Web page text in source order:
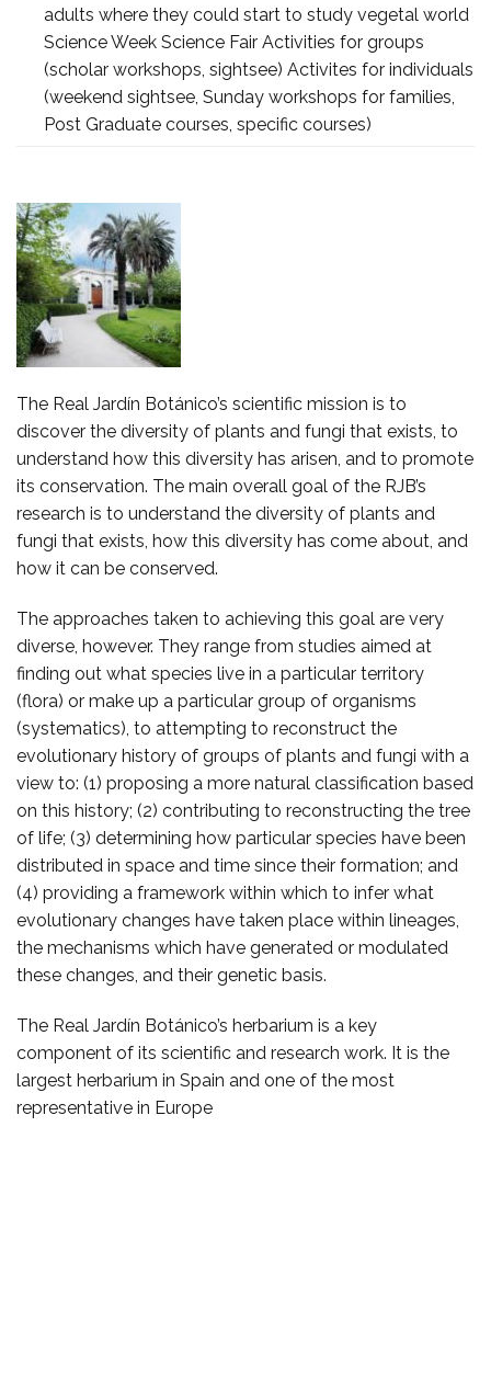
adults where they could start to study vegetal world
Science Week Science Fair Activities for groups
(scholar workshops, sightsee) Activites for individuals
(weekend sightsee, Sunday workshops for families,
Post Graduate courses, specific courses)
The Real Jardín Botánico’s scientific mission is to
discover the diversity of plants and fungi that exists, to
understand how this diversity has arisen, and to promote
its conservation. The main overall goal of the RJB’s
research is to understand the diversity of plants and
fungi that exists, how this diversity has come about, and
how it can be conserved.
The approaches taken to achieving this goal are very
diverse, however. They range from studies aimed at
finding out what species live in a particular territory
(flora) or make up a particular group of organisms
(systematics), to attempting to reconstruct the
evolutionary history of groups of plants and fungi with a
view to: (1) proposing a more natural classification based
on this history; (2) contributing to reconstructing the tree
of life; (3) determining how particular species have been
distributed in space and time since their formation; and
(4) providing a framework within which to infer what
evolutionary changes have taken place within lineages,
the mechanisms which have generated or modulated
these changes, and their genetic basis.
The Real Jardín Botánico’s herbarium is a key
component of its scientific and research work. It is the
largest herbarium in Spain and one of the most
representative in Europe